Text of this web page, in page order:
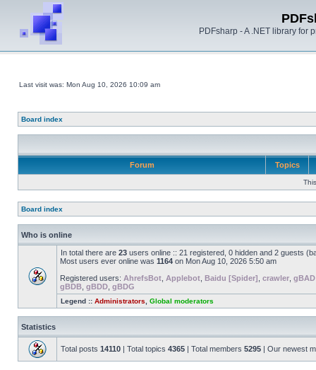
PDFsharp - A .NET library for
Last visit was: Mon Aug 10, 2026 10:09 am
Board index
Forum Topics
Board index
Who is online
In total there are 23 users online :: 21 registered, 0 hidden and 2 guests
Most users ever online was 1164 on Mon Aug 10, 2026 5:50 am
Registered users: AhrefsBot Applebot Baidu [Spider] crawler gBAD
gBDB gBDD gBDG
Legend :: Administrators Global moderators
Statistics
Total posts 14110 | Total topics 4365 | Total members 5295 | Our newest